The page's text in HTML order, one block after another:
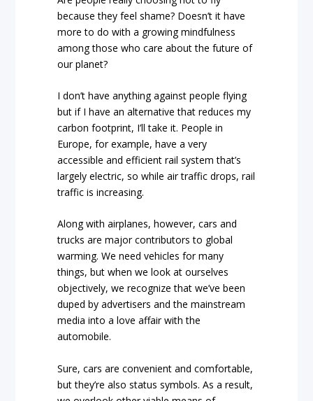
because they feel shame? Doesn’t it have
more to do with a growing mindfulness
among those who care about the future of
our planet?
I don’t have anything against people flying
but if I have an alternative that reduces my
carbon footprint, I’ll take it. People in
Europe, for example, have a very
accessible and efficient rail system that’s
largely electric, so while air traffic drops, rail
traffic is increasing.
Along with airplanes, however, cars and
trucks are major contributors to global
warming. We need vehicles for many
things, but when we look at ourselves
objectively, we recognize that we’ve been
duped by advertisers and the mainstream
media into a love affair with the
automobile.
Sure, cars are convenient and comfortable,
but they’re also status symbols. As a result,